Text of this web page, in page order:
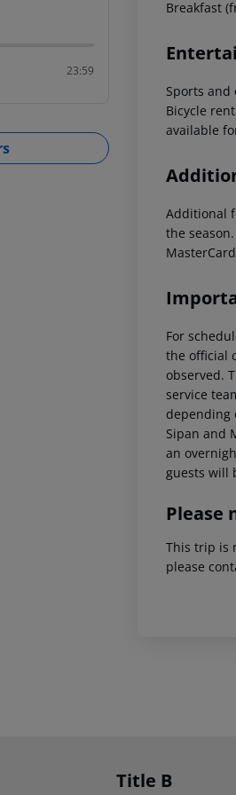
23:59
Breakfast
Sports and
Bicycle
available
Additional
the
For
the official
observed.
service
depending
Sipan and
an
guests will
Please
This trip is
please
Title B